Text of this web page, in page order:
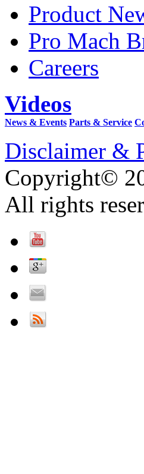
Product
Pro Mach
Careers
Videos
News & Events Parts & Service
Disclaimer &
Copyright©
All rights